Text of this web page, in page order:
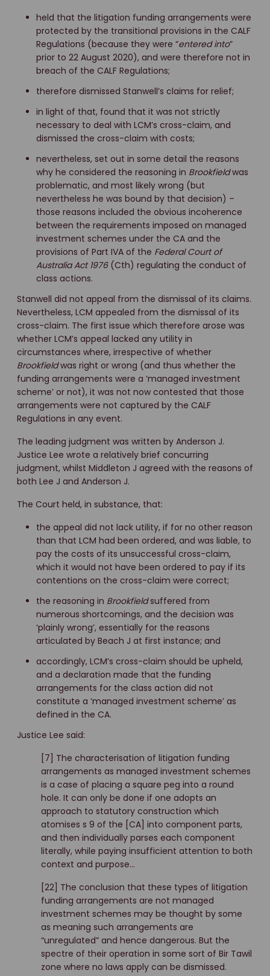
held that the litigation funding arrangements were
protected by the transitional provisions in the CALF
Regulations (because they were “entered into”
prior to 22 August 2020), and were therefore not in
breach of the CALF Regulations;
therefore dismissed Stanwell’s claims for relief;
in light of that, found that it was not strictly
necessary to deal with LCM’s cross-claim, and
dismissed the cross-claim with costs;
nevertheless, set out in some detail the reasons
why he considered the reasoning in Brookfieldwas
problematic, and most likely wrong (but
nevertheless he was bound by that decision) –
those reasons included the obvious incoherence
between the requirements imposed on managed
investment schemes under the CA and the
provisions of Part IVA of the Federal Court of
Australia Act 1976 (Cth) regulating the conduct of
class actions.
Stanwell did not appeal from the dismissal of its claims.
Nevertheless, LCM appealed from the dismissal of its
cross-claim. The first issue which therefore arose was
whether LCM’s appeal lacked any utility in
circumstances where, irrespective of whether
Brookfieldwas right or wrong (and thus whether the
funding arrangements were a ‘managed investment
scheme’ or not), it was not now contested that those
arrangements were not captured by the CALF
Regulations in any event.
The leading judgment was written by Anderson J.
Justice Lee wrote a relatively brief concurring
judgment, whilst Middleton J agreed with the reasons of
both Lee J and Anderson J.
The Court held, in substance, that:
the appeal did not lack utility, if for no other reason
than that LCM had been ordered, and was liable, to
pay the costs of its unsuccessful cross-claim,
which it would not have been ordered to pay if its
contentions on the cross-claim were correct;
the reasoning in Brookfieldsuffered from
numerous shortcomings, and the decision was
‘plainly wrong’, essentially for the reasons
articulated by Beach J at first instance; and
accordingly, LCM’s cross-claim should be upheld,
and a declaration made that the funding
arrangements for the class action did not
constitute a ‘managed investment scheme’ as
defined in the CA.
Justice Lee said:
[7] The characterisation of litigation funding
arrangements as managed investment schemes
is a case of placing a square peg into a round
hole. It can only be done if one adopts an
approach to statutory construction which
atomises s 9 of the [CA] into component parts,
and then individually parses each component
literally, while paying insufficient attention to both
context and purpose…
[22] The conclusion that these types of litigation
funding arrangements are not managed
investment schemes may be thought by some
as meaning such arrangements are
“unregulated” and hence dangerous. But the
spectre of their operation in some sort of Bir Tawil
zone where no laws apply can be dismissed.